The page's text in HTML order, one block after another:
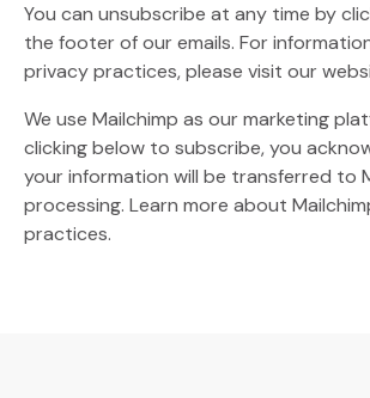
You can unsubscribe at any time by
the footer of our emails. For
privacy practices, please visit our
We use Mailchimp as our marketing
clicking below to subscribe, you
your information will be transferred to
processing. Learn more (Opens an
about
practices.